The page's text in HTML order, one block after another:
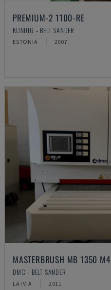
PREMIUM-2 1100-RE
KUNDIG - BELT SANDER
ESTONIA 2007
MASTERBRUSH MB 1350 M4
DMC - BELT SANDER
LATVIA 2011